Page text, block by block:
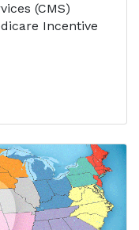
(CMS)
Incentive